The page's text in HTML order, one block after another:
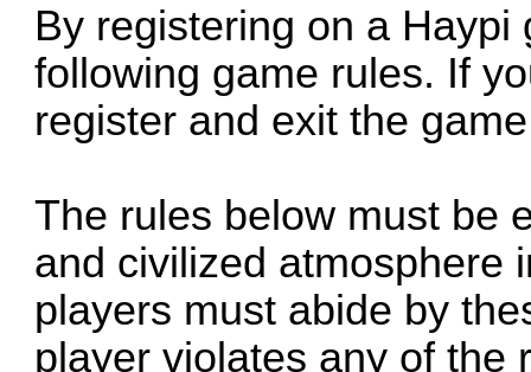
By registering on a
following game rules. If
register and exit the
The rules below must be
and civilized atmosphere
players must abide by
player violates any of the